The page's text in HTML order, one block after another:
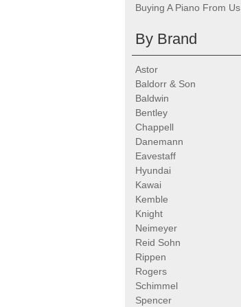
Buying A Piano From Us
By Brand
Astor
Baldorr & Son
Baldwin
Bentley
Chappell
Danemann
Eavestaff
Hyundai
Kawai
Kemble
Knight
Neimeyer
Reid Sohn
Rippen
Rogers
Schimmel
Spencer